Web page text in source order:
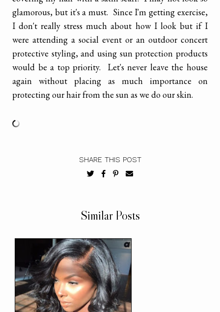
glamorous, but it's a must. Since I'm getting exercise,
I don't really stress much about how I look but if I
were attending a social event or an outdoor concert
protective styling, and using sun protection products
would be a top priority. Let's never leave the house
again without placing as much importance on
protecting our hair from the sun as we do our skin.
SHARE THIS POST
Similar Posts